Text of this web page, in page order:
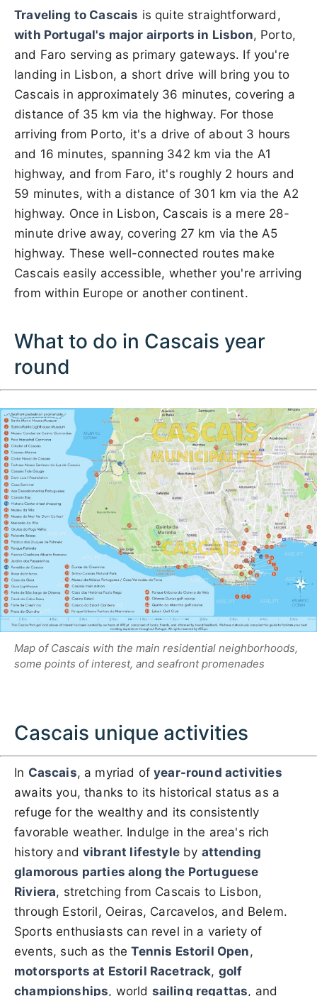
Traveling to Cascais is quite straightforward,
with Portugal's major airports in Lisbon, Porto,
and Faro serving as primary gateways. If you're
landing in Lisbon, a short drive will bring you to
Cascais in approximately 36 minutes, covering a
distance of 35 km via the highway. For those
arriving from Porto, it's a drive of about 3 hours
and 16 minutes, spanning 342 km via the A1
highway, and from Faro, it's roughly 2 hours and
59 minutes, with a distance of 301 km via the A2
highway. Once in Lisbon, Cascais is a mere 28-
minute drive away, covering 27 km via the A5
highway. These well-connected routes make
Cascais easily accessible, whether you're arriving
from within Europe or another continent.
What to do in Cascais year
round
Map of Cascais with the main residential neighborhoods,
some points of interest, and seafront promenades
Cascais unique activities
In Cascais, a myriad ofyear-round activities
awaits you, thanks to its historical status as a
refuge for the wealthy and its consistently
favorable weather. Indulge in the area's rich
history andvibrant lifestyleby attending
glamorous parties along the Portuguese
Riviera, stretching from Cascais to Lisbon,
through Estoril, Oeiras, Carcavelos, and Belem.
Sports enthusiasts can revel in a variety of
events, such as theTennis Estoril Open,
motorsports at Estoril Racetrack, golf
championships, world sailing regattas, and